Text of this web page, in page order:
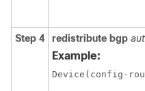
Step 4 redistribute bgp
Example:
Device(config-